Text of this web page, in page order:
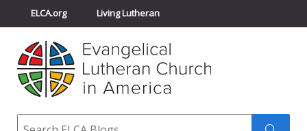
ELCA.org Living Lutheran
Churchwide Assembly
ELCA Directory
Search